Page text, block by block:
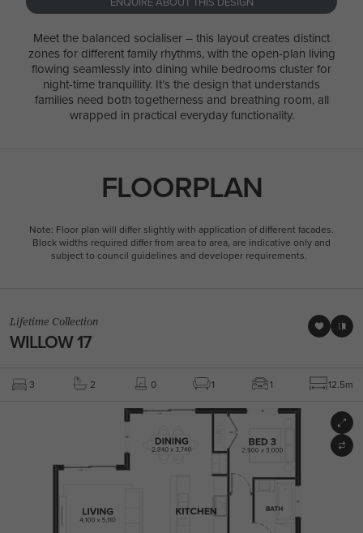
Meet the balanced socialiser – this layout creates distinct
zones for different family rhythms, with the open-plan living
flowing seamlessly into dining while bedrooms cluster for
night-time tranquillity. It’s the design that understands
families need both togetherness and breathing room, all
wrapped in practical everyday functionality.
FLOORPLAN
Note: Floor plan will differ slightly with application of different facades.
Block widths required differ from area to area, are indicative only and
subject to council guidelines and developer requirements.
Lifetime Collection
WILLOW 17
3 2 0 1 1 12.5m